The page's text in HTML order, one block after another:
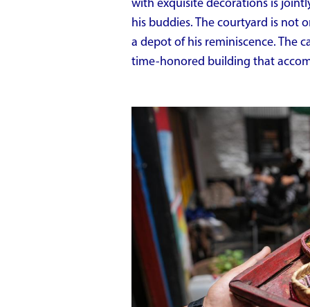
with exquisite decorations is
his buddies. The courtyard is not
a depot of his reminiscence. The
time-honored building that